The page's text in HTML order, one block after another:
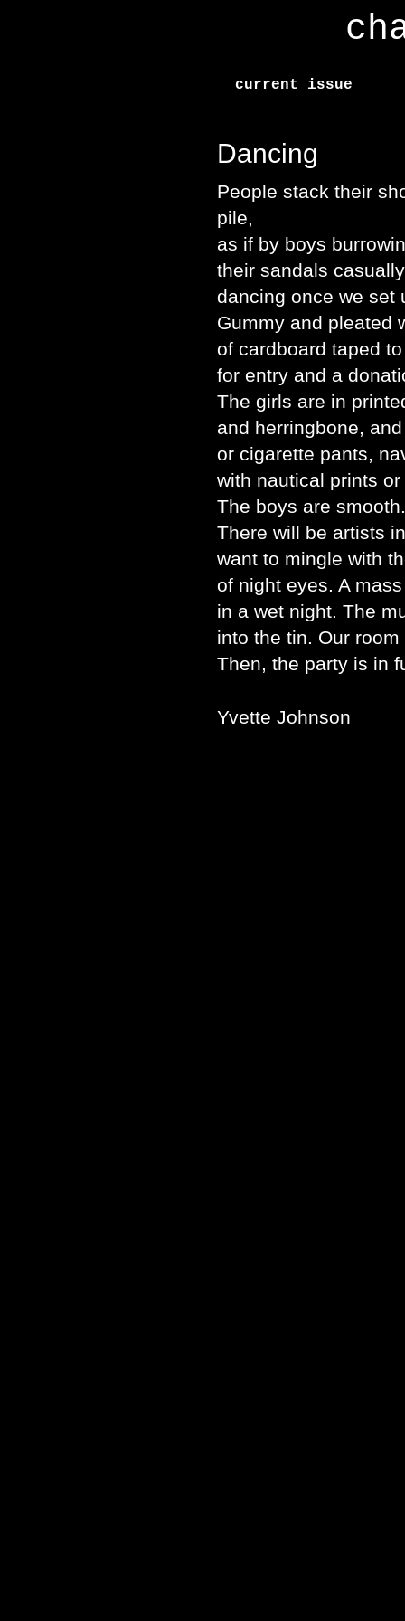
current issue
Dancing
People stack their
pile,
as if by boys
their sandals
dancing once we set
Gummy and pleated
of cardboard taped
for entry and a
The girls are in
and herringbone,
or cigarette pants,
with nautical prints
The boys are
There will be artists
want to mingle with
of night eyes. A
in a wet night. The
into the tin. Our
Then, the party is in
Yvette Johnson